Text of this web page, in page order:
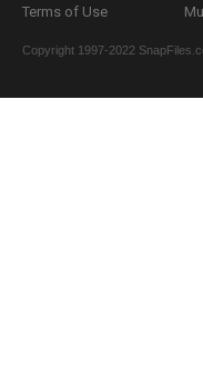
Terms of Use
Copyright 1997-2022